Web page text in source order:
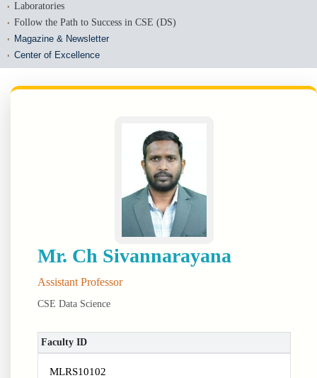
Laboratories
Follow the Path to Success in CSE (DS)
Magazine & Newsletter
Center of Excellence
Mr. Ch Sivannarayana
Assistant Professor
CSE Data Science
Faculty ID
MLRS10102